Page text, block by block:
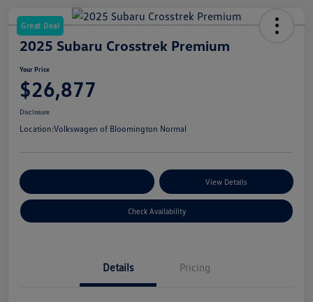
Great Deal
2025 Subaru Crosstrek Premium
Your Price
$26,877
Disclosure
Location:Volkswagen of Bloomington Normal
View Details
Check Availability
Details Pricing